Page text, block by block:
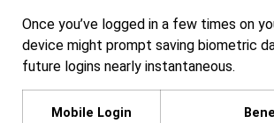
Once you’ve logged in a few times on
device might prompt saving biometric
future logins nearly instantaneous.
Mobile Login